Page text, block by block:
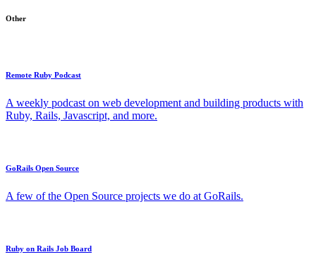
Other
Remote Ruby Podcast
A weekly podcast on web development and building products with
Ruby, Rails, Javascript, and more.
GoRails Open Source
A few of the Open Source projects we do at GoRails.
Ruby on Rails Job Board